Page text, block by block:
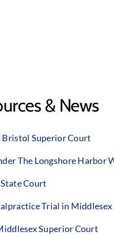
& News
Bristol Superior Court
The Longshore Harbor
Court
Trial in
Superior Court